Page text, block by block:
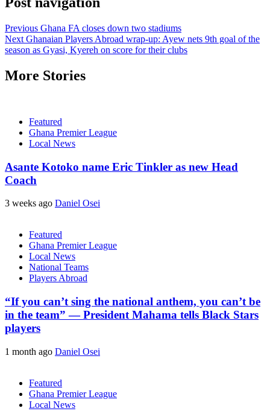
Previous Ghana FA closes down two stadiums
Next Ghanaian Players Abroad wrap-up: Ayew nets 9th goal of the
season as Gyasi, Kyereh on score for their clubs
More Stories
Featured
Ghana Premier League
Local News
Asante Kotoko name Eric Tinkler as new Head
Coach
3 weeks ago Daniel Osei
Featured
Ghana Premier League
Local News
National Teams
Players Abroad
“If you can’t sing the national anthem, you can’t be
in the team” — President Mahama tells Black Stars
players
1 month ago Daniel Osei
Featured
Ghana Premier League
Local News